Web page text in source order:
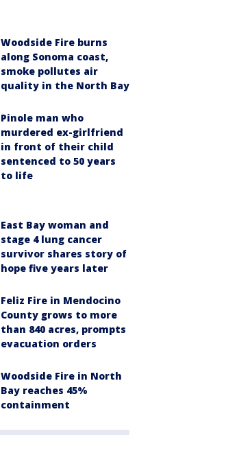
Woodside Fire burns
along Sonoma coast,
smoke pollutes air
quality in the North Bay
Pinole man who
murdered ex-girlfriend
in front of their child
sentenced to 50 years
to life
East Bay woman and
stage 4 lung cancer
survivor shares story of
hope five years later
Feliz Fire in Mendocino
County grows to more
than 840 acres, prompts
evacuation orders
Woodside Fire in North
Bay reaches 45%
containment